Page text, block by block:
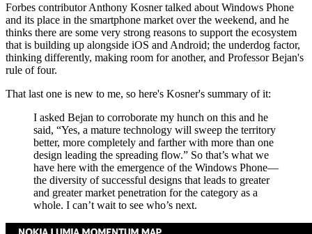
Forbes contributor Anthony Kosner talked about Windows Phone
and its place in the smartphone market over the weekend, and he
thinks there are some very strong reasons to support the ecosystem
that is building up alongside iOS and Android; the underdog factor,
thinking differently, making room for another, and Professor Bejan's
rule of four.
That last one is new to me, so here's Kosner's summary of it:
I asked Bejan to corroborate my hunch on this and he
said, “Yes, a mature technology will sweep the territory
better, more completely and farther with more than one
design leading the spreading flow.” So that’s what we
have here with the emergence of the Windows Phone—
the diversity of successful designs that leads to greater
and greater market penetration for the category as a
whole. I can’t wait to see who’s next.